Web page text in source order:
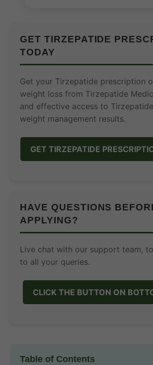
GET TIRZEPATIDE
TODAY
Get your Tirzepatide prescription
weight loss from Tirzepatide
and effective access to
weight management results.
GET TIRZEPATIDE
HAVE QUESTIONS
APPLYING?
Live chat with our support team,
to all your queries.
CLICK THE BUTTON ON
Table of Contents